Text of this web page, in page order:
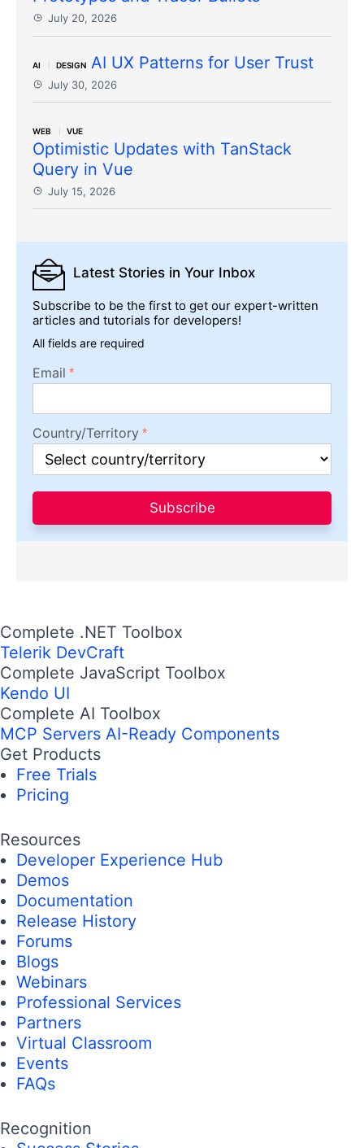
July 20, 2026
AI DESIGN AI UX Patterns for User Trust
July 30, 2026
WEB VUE
Optimistic Updates with TanStack
Query in Vue
July 15, 2026
Latest Stories in Your Inbox
Subscribe to be the first to get our expert-written
articles and tutorials for developers!
All fields are required
Email
Country/Territory
Subscribe
Complete .NET Toolbox
Telerik DevCraft
Complete JavaScript Toolbox
Kendo UI
Complete AI Toolbox
MCP Servers AI-Ready Components
Get Products
Free Trials
Pricing
Resources
Developer Experience Hub
Demos
Documentation
Release History
Forums
Blogs
Webinars
Professional Services
Partners
Virtual Classroom
Events
FAQs
Recognition